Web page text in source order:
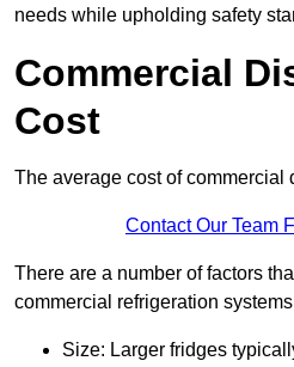
needs while upholding safety
Commercial
Cost
The average cost of commercial
Contact Our Team
There are a number of factors
commercial refrigeration
Size: Larger fridges